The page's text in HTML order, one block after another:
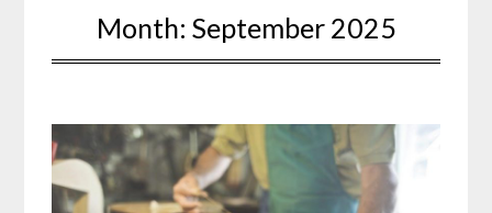
Month: September 2025